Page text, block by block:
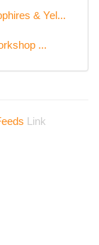
& Yel...
...
Link